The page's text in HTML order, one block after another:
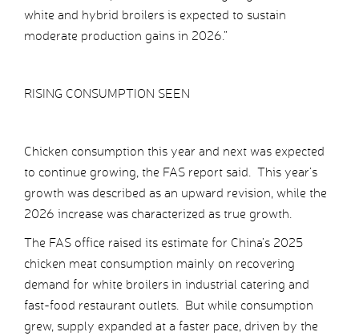
white and hybrid broilers is expected to sustain
moderate production gains in 2026.”
RISING CONSUMPTION SEEN
Chicken consumption this year and next was expected
to continue growing, the FAS report said. This year’s
growth was described as an upward revision, while the
2026 increase was characterized as true growth.
The FAS office raised its estimate for China’s 2025
chicken meat consumption mainly on recovering
demand for white broilers in industrial catering and
fast-food restaurant outlets. But while consumption
grew, supply expanded at a faster pace, driven by the